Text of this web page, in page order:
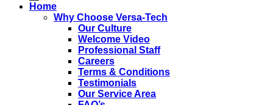
Home
Why Choose Versa-Tech
Our Culture
Welcome Video
Professional Staff
Careers
Terms & Conditions
Testimonials
Our Service Area